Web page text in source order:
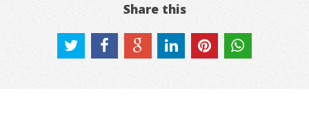
Share this